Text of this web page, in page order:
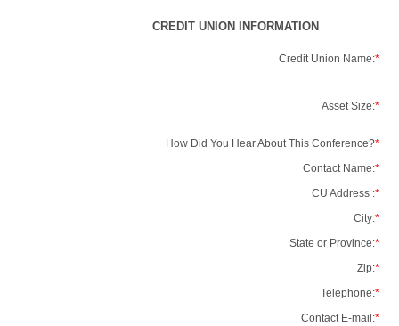
CREDIT UNION INFORMATION
Credit Union Name:*
Asset Size:*
How Did You Hear About This Conference?*
Contact Name:*
CU Address :*
City:*
State or Province:*
Zip:*
Telephone:*
Contact E-mail:*